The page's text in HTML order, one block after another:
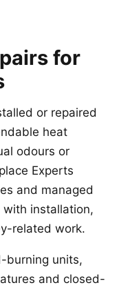
for
or repaired
heat
odours or
Experts
and managed
with installation,
related work.
burning units,
and closed-